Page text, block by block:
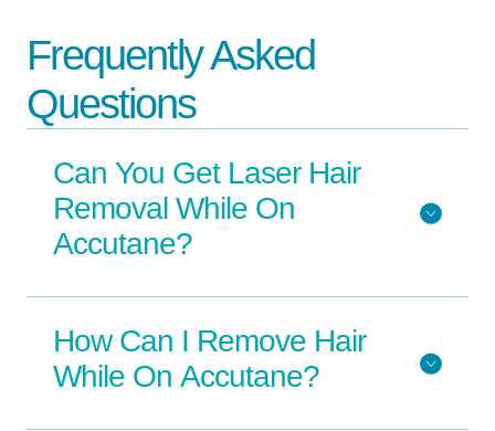
Frequently Asked
Questions
Can You Get Laser Hair
Removal While On
Accutane?
How Can I Remove Hair
While On Accutane?